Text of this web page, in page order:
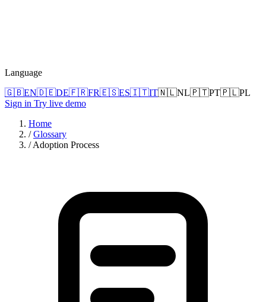
Language
🇬🇧EN🇩🇪DE🇫🇷FR🇪🇸ES🇮🇹IT🇳🇱NL🇵🇹PT🇵🇱PL
Sign in Try live demo
Home
/ Glossary
/ Adoption Process